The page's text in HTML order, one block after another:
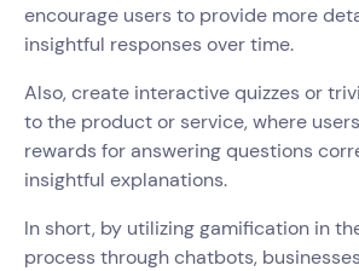
encourage users to provide more
insightful responses over time.
Also, create interactive quizzes or
to the product or service, where
rewards for answering questions
insightful explanations.
In short, by utilizing gamification in
process through chatbots,